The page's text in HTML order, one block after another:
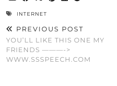
INTERNET
PREVIOUS POST
YOU’LL LIKE THIS ONE MY
FRIENDS ———->
WWW.SSSPEECH.COM